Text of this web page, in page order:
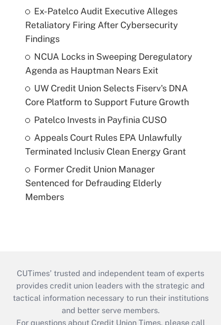
Ex-Patelco Audit Executive Alleges
Retaliatory Firing After Cybersecurity
Findings
NCUA Locks in Sweeping Deregulatory
Agenda as Hauptman Nears Exit
UW Credit Union Selects Fiserv's DNA
Core Platform to Support Future Growth
Patelco Invests in Payfinia CUSO
Appeals Court Rules EPA Unlawfully
Terminated Inclusiv Clean Energy Grant
Former Credit Union Manager
Sentenced for Defrauding Elderly
Members
CUTimes’ trusted and independent team of experts
provides credit union leaders with the strategic and
tactical information necessary to run their institutions
and better serve members.
For questions about Credit Union Times, please call